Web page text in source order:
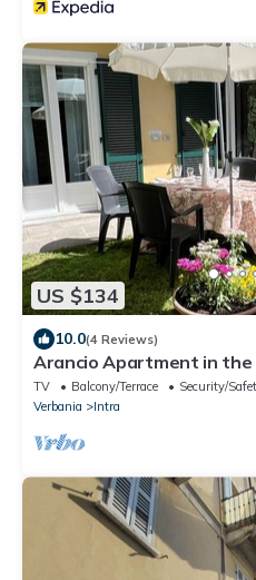
US $134
10.0(4 Reviews)
Arancio Apartment in
TV Balcony/Terrace
Security/
Verbania
Intra